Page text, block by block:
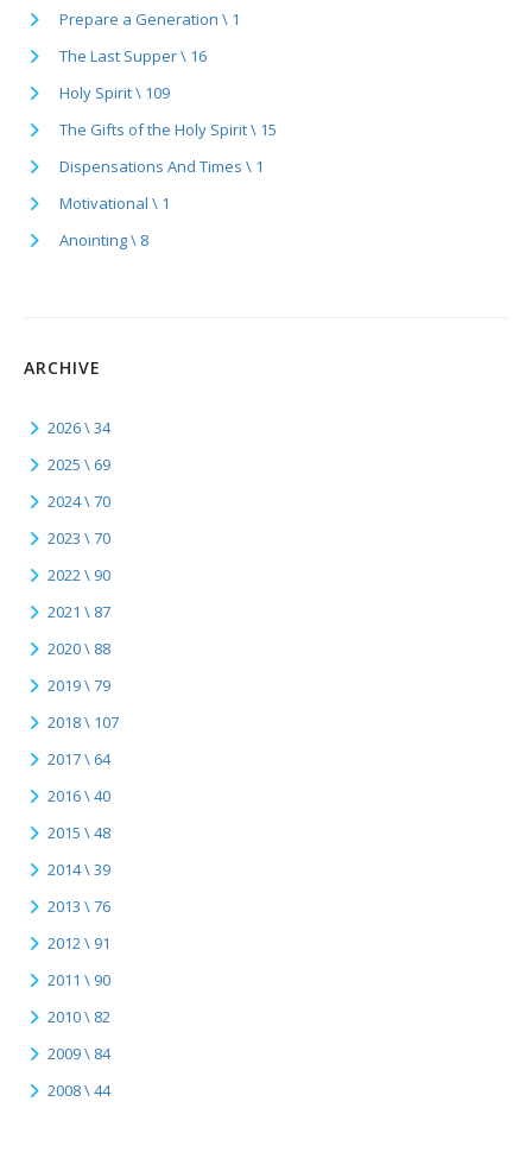
Prepare a Generation \ 1
The Last Supper \ 16
Holy Spirit \ 109
The Gifts of the Holy Spirit \ 15
Dispensations And Times \ 1
Motivational \ 1
Anointing \ 8
ARCHIVE
2026 \ 34
2025 \ 69
2024 \ 70
2023 \ 70
2022 \ 90
2021 \ 87
2020 \ 88
2019 \ 79
2018 \ 107
2017 \ 64
2016 \ 40
2015 \ 48
2014 \ 39
2013 \ 76
2012 \ 91
2011 \ 90
2010 \ 82
2009 \ 84
2008 \ 44